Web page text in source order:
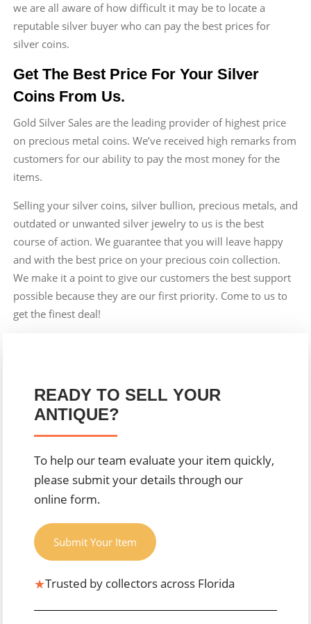
we are all aware of how difficult it may be to locate a
reputable silver buyer who can pay the best prices for
silver coins.
Get The Best Price For Your Silver
Coins From Us.
Gold Silver Sales are the leading provider of highest price
on precious metal coins. We’ve received high remarks from
customers for our ability to pay the most money for the
items.
Selling your silver coins, silver bullion, precious metals, and
outdated or unwanted silver jewelry to us is the best
course of action. We guarantee that you will leave happy
and with the best price on your precious coin collection.
We make it a point to give our customers the best support
possible because they are our first priority. Come to us to
get the finest deal!
READY TO SELL YOUR
ANTIQUE?
To help our team evaluate your item quickly,
please submit your details through our
online form.
Submit Your Item
★Trusted by collectors across Florida